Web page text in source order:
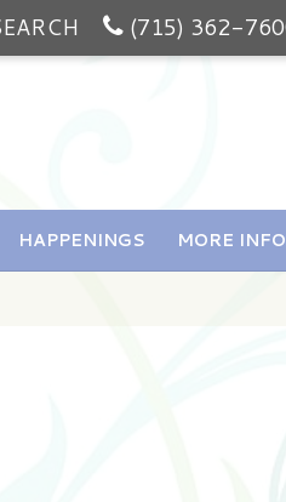
(715) 362-
HAPPENINGS MORE